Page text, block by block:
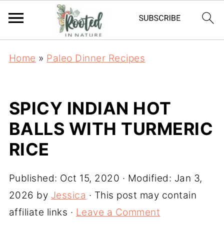
Home » Paleo Dinner Recipes
SPICY INDIAN HOT
BALLS WITH TURMERIC
RICE
Published: Oct 15, 2020 · Modified: Jan 3,
2026 by Jessica · This post may contain
affiliate links · Leave a Comment